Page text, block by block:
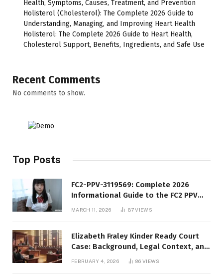
Health, Symptoms, Causes, Treatment, and Prevention
Holisterol (Cholesterol): The Complete 2026 Guide to
Understanding, Managing, and Improving Heart Health
Holisterol: The Complete 2026 Guide to Heart Health,
Cholesterol Support, Benefits, Ingredients, and Safe Use
Recent Comments
No comments to show.
Top Posts
FC2-PPV-3119569: Complete 2026
Informational Guide to the FC2 PPV
MARCH 11, 2026 87VIEWS
Elizabeth Fraley Kinder Ready Court
Case: Background, Legal Context, and
FEBRUARY 4, 2026 86VIEWS